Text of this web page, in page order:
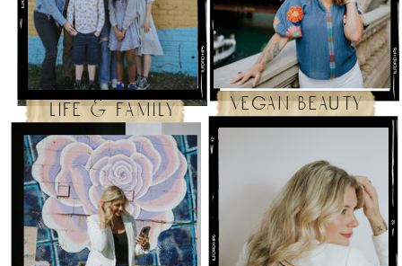
vegan beauty
life & family